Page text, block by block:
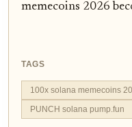
memecoins 2026
TAGS
100x solana memecoins
PUNCH solana pump.fun